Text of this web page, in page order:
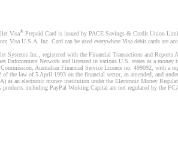
Visa® Prepaid Card is issued by PACE Savings & Credit Union
Visa U.S.A. Inc. Card can be used everywhere Visa debit cards are
Inc., registered with the Financial Transactions and
Enforcement Network and licensed in various U.S. states as a
Australian Financial Service Licence no. 499092, with a
law of 5 April 1993 on the financial sector, as amended, and
an electronic money institution under the Electronic Money
including PayPal Working Capital are not regulated by the